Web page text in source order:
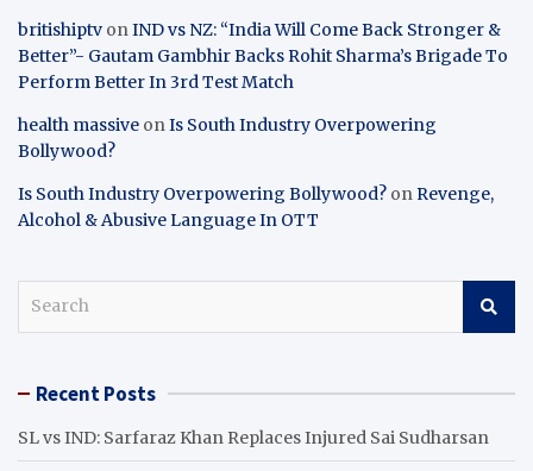
britishiptv onIND vs NZ: “India Will Come Back Stronger &
Better”- Gautam Gambhir Backs Rohit Sharma’s Brigade To
Perform Better In 3rd Test Match
health massive onIs South Industry Overpowering
Bollywood?
Is South Industry Overpowering Bollywood? onRevenge,
Alcohol & Abusive Language In OTT
c Recent Posts
SL vs IND: Sarfaraz Khan Replaces Injured Sai Sudharsan